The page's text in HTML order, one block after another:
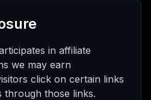
in affiliate
we may earn
click on certain links
through those links.